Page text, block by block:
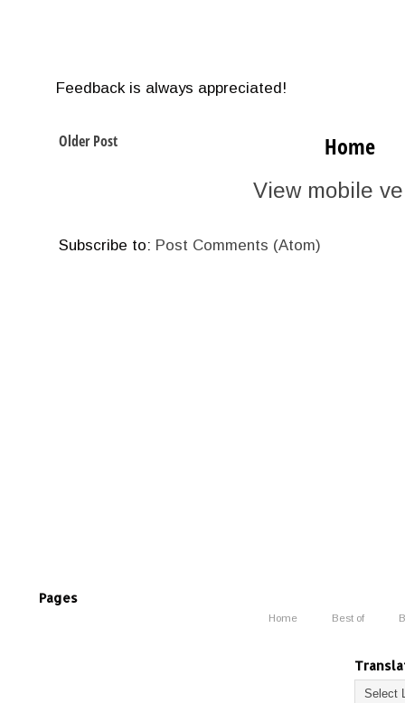
Feedback is always appreciated!
Older Post Home
View mobile
Subscribe to: Post Comments (Atom)
Pages
Home Best of